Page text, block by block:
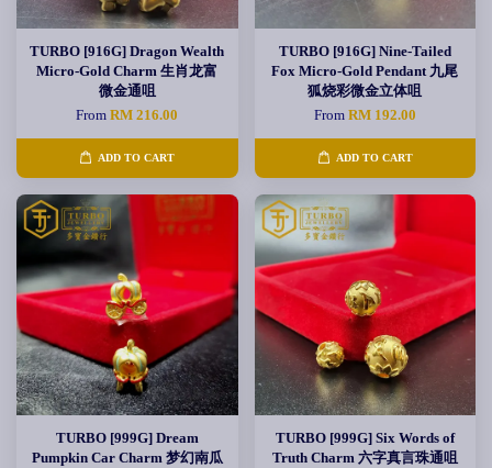
TURBO [916G] Dragon Wealth
Micro-Gold Charm 生肖龙富
微金通咀
FromRM 216.00
ADD TO CART
TURBO [916G] Nine-Tailed
Fox Micro-Gold Pendant 九尾
狐烧彩微金立体咀
From RM 192.00
ADD TO CART
TURBO [999G] Dream
Pumpkin Car Charm 梦幻南瓜
TURBO [999G] Six Words of
Truth Charm 六字真言珠通咀